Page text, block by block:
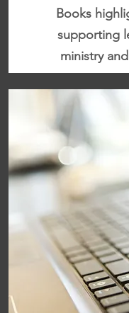
Books
supporting
ministry